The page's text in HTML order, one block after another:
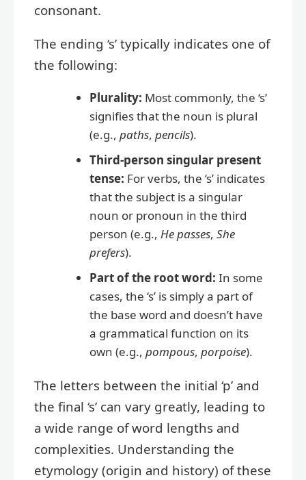
consonant.
The ending ‘s’ typically indicates one of
the following:
Plurality: Most commonly, the ‘s’
signifies that the noun is plural
(e.g., paths, pencils).
Third-person singular present
tense: For verbs, the ‘s’ indicates
that the subject is a singular
noun or pronoun in the third
person (e.g., He passes, She
prefers).
Part of the root word: In some
cases, the ‘s’ is simply a part of
the base word and doesn’t have
a grammatical function on its
own (e.g., pompous, porpoise).
The letters between the initial ‘p’ and
the final ‘s’ can vary greatly, leading to
a wide range of word lengths and
complexities. Understanding the
etymology (origin and history) of these